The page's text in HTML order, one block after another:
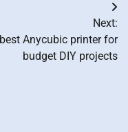
Next:
best Anycubic printer for
budget DIY projects